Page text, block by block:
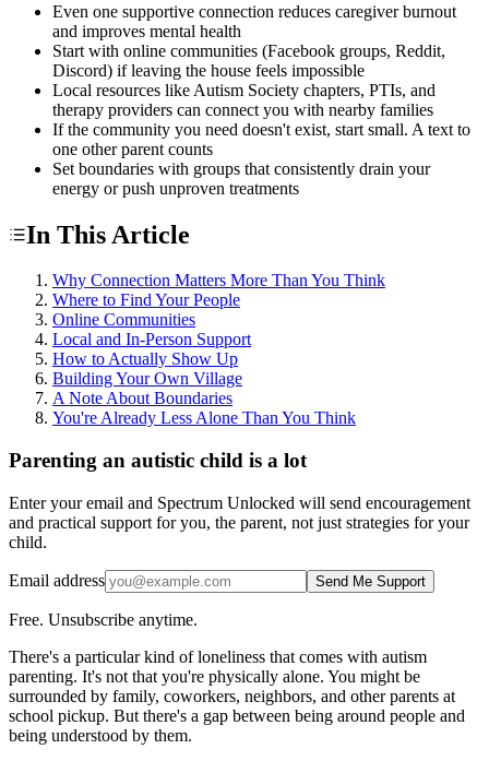
Even one supportive connection reduces caregiver burnout
and improves mental health
Start with online communities (Facebook groups, Reddit,
Discord) if leaving the house feels impossible
Local resources like Autism Society chapters, PTIs, and
therapy providers can connect you with nearby families
If the community you need doesn't exist, start small. A text to
one other parent counts
Set boundaries with groups that consistently drain your
energy or push unproven treatments
In This Article
Why Connection Matters More Than You Think
Where to Find Your People
Online Communities
Local and In-Person Support
How to Actually Show Up
Building Your Own Village
A Note About Boundaries
You're Already Less Alone Than You Think
Parenting an autistic child is a lot
Enter your email and Spectrum Unlocked will send encouragement
and practical support for you, the parent, not just strategies for your
child.
Email address Send Me Support
Free. Unsubscribe anytime.
There's a particular kind of loneliness that comes with autism
parenting. It's not that you're physically alone. You might be
surrounded by family, coworkers, neighbors, and other parents at
school pickup. But there's a gap between being around people and
being understood by them.